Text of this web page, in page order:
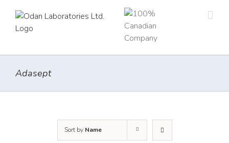
content
Adasept
Sort by Name